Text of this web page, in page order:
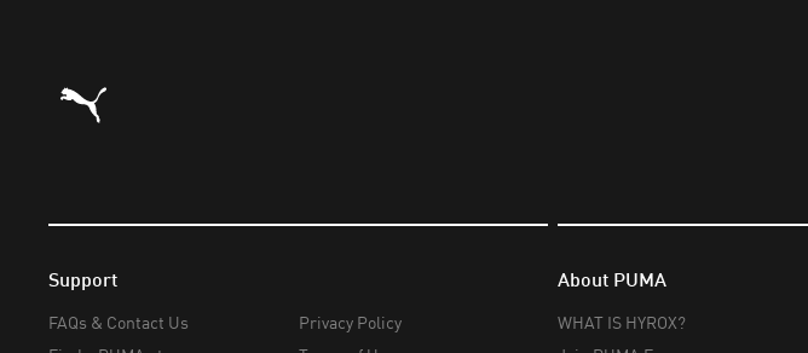
Puma Home
Support
FAQs & Contact Us
Privacy Policy
About PUMA
WHAT IS HYROX?